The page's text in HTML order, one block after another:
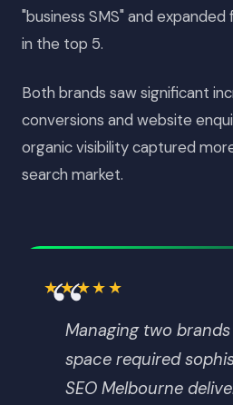
"business SMS" and
in the top 5.
Both brands saw significant
conversions and website
organic visibility captured
search market.
“
★★★★★
Managing two
space required
SEO Melbourne